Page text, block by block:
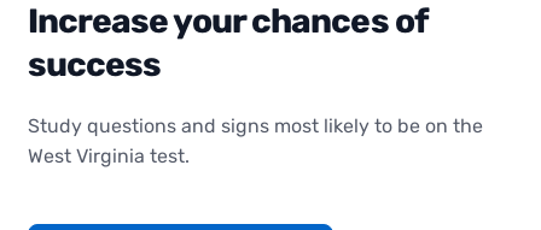
Increase your chances of
success
Study questions and signs most likely to be on the
West Virginia test.